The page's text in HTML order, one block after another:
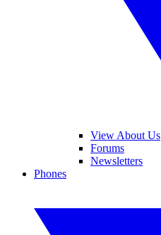
View About Us
Forums
Newsletters
Phones